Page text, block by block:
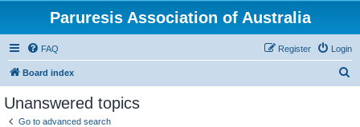
Paruresis Association of Australia
FAQ Login
Register
Board index
Unanswered topics
Go to advanced search